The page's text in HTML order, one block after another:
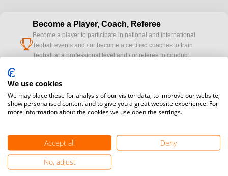
cup
Become a Player, Coach, Referee
Become a player to participate in national and international
Teqball events and / or become a certified coaches to train
Teqball at a professional level and / or referee to conduct
cameraWould you like to broadcast FITEQ events? Submit your
registration here.
Become a Sponsor
Find out how you can become one of FITEQ’s official sponsors.
We use cookies
We may place these for analysis of our visitor data, to improve our website,
show personalised content and to give you a great website experience. For
more information about the cookies we use open the settings.
Accept all
Deny
No, adjust